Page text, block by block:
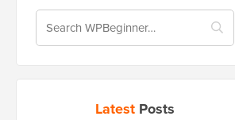
Latest Posts